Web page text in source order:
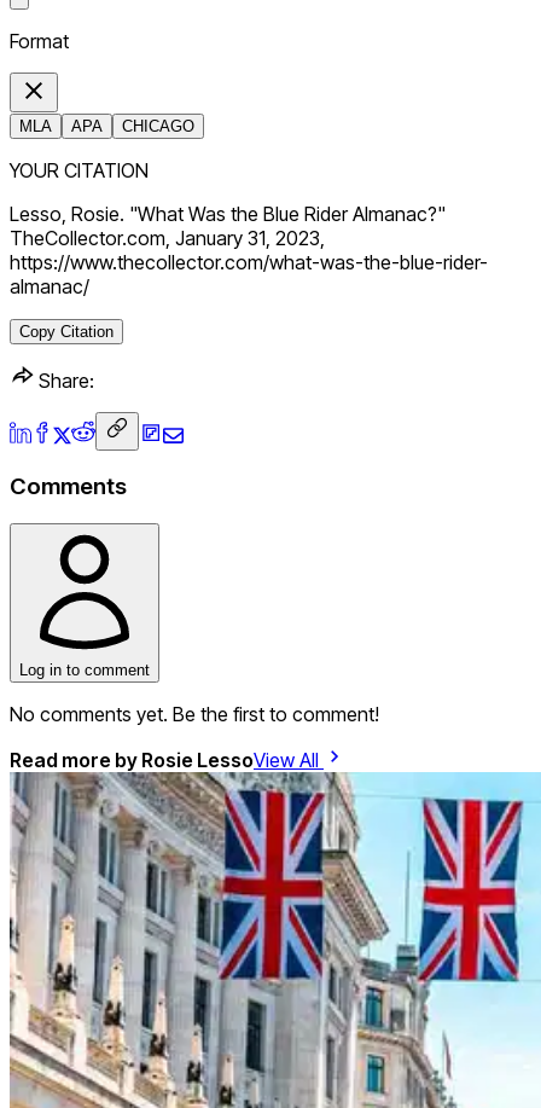
Format
MLA APA CHICAGO
YOUR CITATION
Lesso, Rosie. "What Was the Blue Rider Almanac?"
TheCollector.com, January 31, 2023,
https://www.thecollector.com/what-was-the-blue-rider-
almanac/
Copy Citation
Share:
Comments
Log in to comment
No comments yet. Be the first to comment!
Read more by Rosie LessoView All